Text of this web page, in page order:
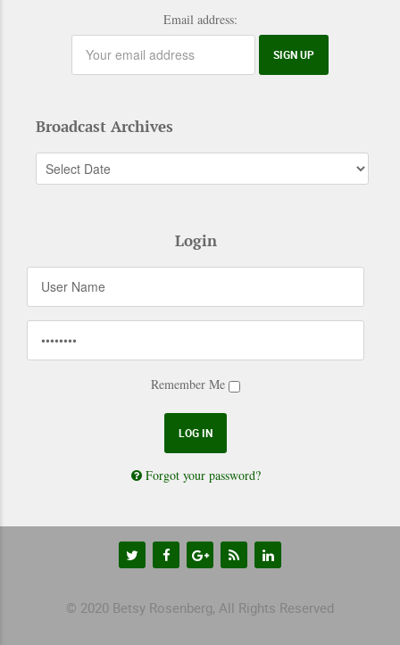
Email address:
Broadcast Archives
Login
Remember Me
Forgot your password?
© 2020 Betsy Rosenberg, All Rights Reserved